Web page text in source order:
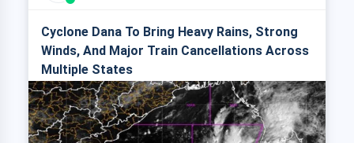
Cyclone Dana To Bring Heavy Rains, Strong
Winds, And Major Train Cancellations Across
Multiple States